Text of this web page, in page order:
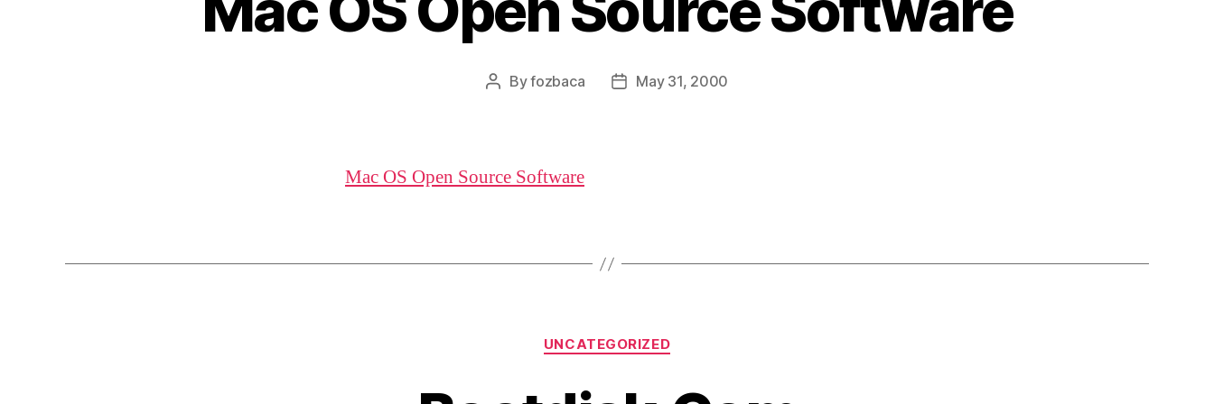
PostByfozbaca
PostMay 31, 2000
Mac OS Open Source Software
Categories
UNCATEGORIZED